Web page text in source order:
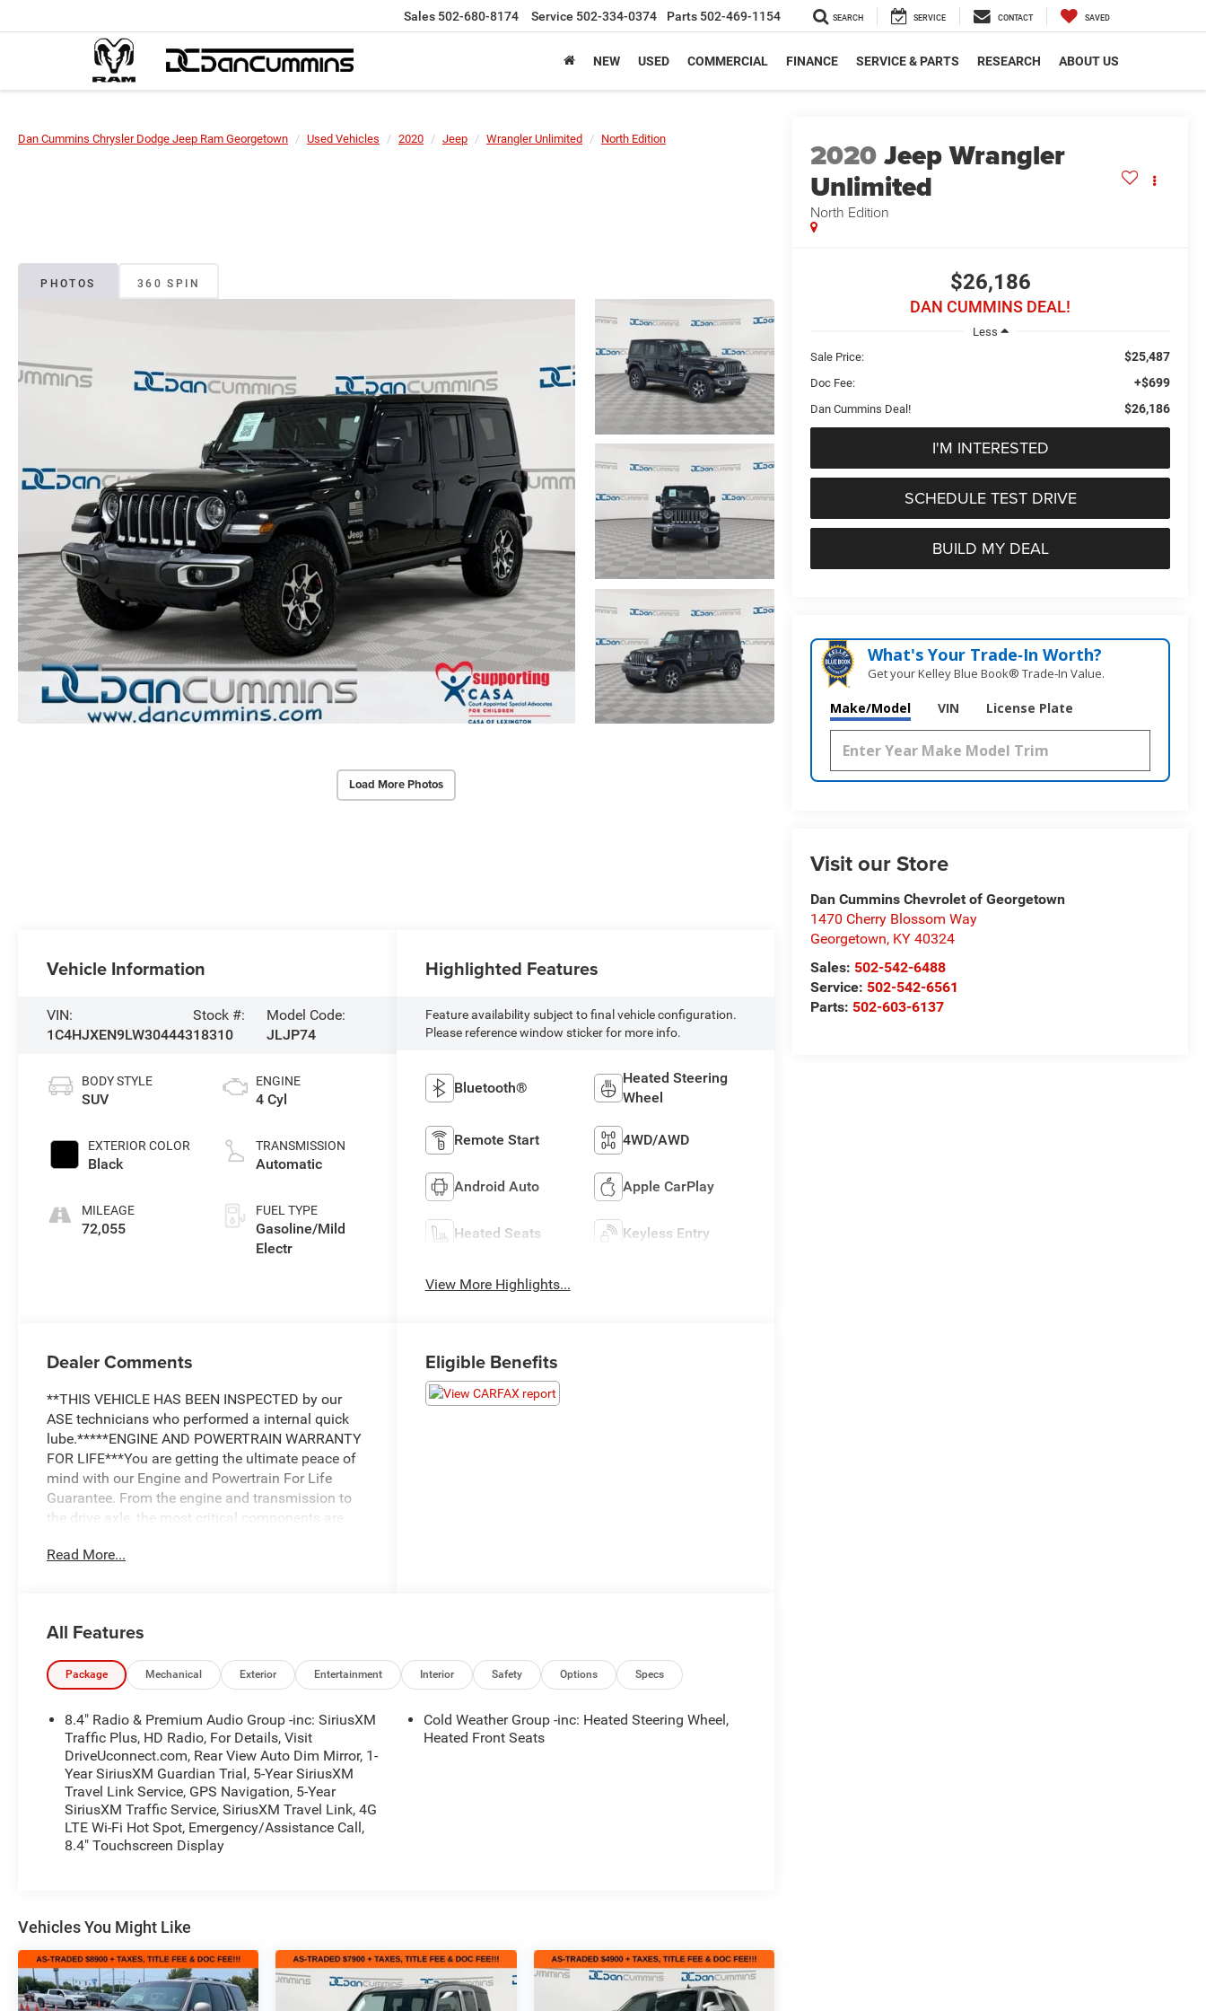
Sales 502-680-8174 Service 502-334-0374 Parts 502-469-1154 SEARCH SERVICE CONTACT SAVED
NEW USED COMMERCIAL FINANCE SERVICE & PARTS RESEARCH ABOUT US
Dan Cummins Chrysler Dodge Jeep Ram Georgetown Used Vehicles 2020 Jeep Wrangler Unlimited North Edition
PHOTOS 360 SPIN
Load More Photos
2020Jeep Wrangler
Unlimited
North Edition
$26,186
DAN CUMMINS DEAL!
Less
Sale Price:
$25,487
Doc Fee: +$699
Dan Cummins Deal! $26,186
I'M INTERESTED
SCHEDULE TEST DRIVE
BUILD MY DEAL
What's Your Trade‑In Worth?
Get your Kelley Blue Book® Trade‑In Value.
Make/Model VIN License Plate
Visit our Store
Dan Cummins Chevrolet of Georgetown
1470 Cherry Blossom Way
Georgetown, KY 40324
Sales: 502-542-6488
Service: 502-542-6561
Parts: 502-603-6137
Vehicle Information
VIN:
1C4HJXEN9LW304443
Stock #:
18310
Model Code:
JLJP74
BODY STYLE
SUV
EXTERIOR COLOR
Black
MILEAGE
72,055
ENGINE
4 Cyl
TRANSMISSION
Automatic
FUEL TYPE
Gasoline/Mild
Electr
Highlighted Features
Feature availability subject to final vehicle configuration.
Please reference window sticker for more info.
Bluetooth®
Heated Steering
Wheel
Remote Start 4WD/AWD
Android Auto Apple CarPlay
Heated Seats Keyless Entry
View More Highlights...
Dealer Comments
**THIS VEHICLE HAS BEEN INSPECTED by our
ASE technicians who performed a internal quick
lube.*****ENGINE AND POWERTRAIN WARRANTY
FOR LIFE***You are getting the ultimate peace of
mind with our Engine and Powertrain For Life
Guarantee. From the engine and transmission to
the drive axle, the most critical components are
include our 72-hour exchange program where we
MIND, this vehicle comes with a 3 month or 4,000
mile warranty. This covers electrical, AC,
suspension, and much more... That's in addition to
28E NORTH EDITION- LED LIGHTING GROUP-
TRAILER TOW & HD ELECTRICAL GROUP- SAFETY
GROUP- ADVANCED SAFETY GROUP- MOPAR
HARDTOP HEADLINER- BLACK, LEATHER
TRIMMED SEATS W/SAHARA LOGO- MOPAR ALL-
WEATHER FLOOR MATSThis 2020 Jeep Wrangler
Unlimited Sahara is equipped with a powerful 2.0L
I4 DOHC engine mated to an 8-speed automatic
efficiency. The exterior features a sleek Black paint
color, complemented by premium LED lighting and
a body-color 3-piece hard top.Inside, you'll find
premium leather-trimmed seats with the Sahara
Read More...
Eligible Benefits
All Features
Package Mechanical Exterior Entertainment Interior Safety Options Specs
8.4" Radio & Premium Audio Group -inc: SiriusXM
Traffic Plus, HD Radio, For Details, Visit
DriveUconnect.com, Rear View Auto Dim Mirror, 1-
Year SiriusXM Guardian Trial, 5-Year SiriusXM
Travel Link Service, GPS Navigation, 5-Year
SiriusXM Traffic Service, SiriusXM Travel Link, 4G
LTE Wi-Fi Hot Spot, Emergency/Assistance Call,
8.4" Touchscreen Display
Cold Weather Group -inc: Heated Steering Wheel,
Heated Front Seats
Vehicles You Might Like